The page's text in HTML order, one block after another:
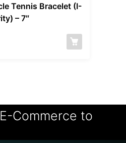
Tennis Bracelet (I-
– 7″
Commerce to